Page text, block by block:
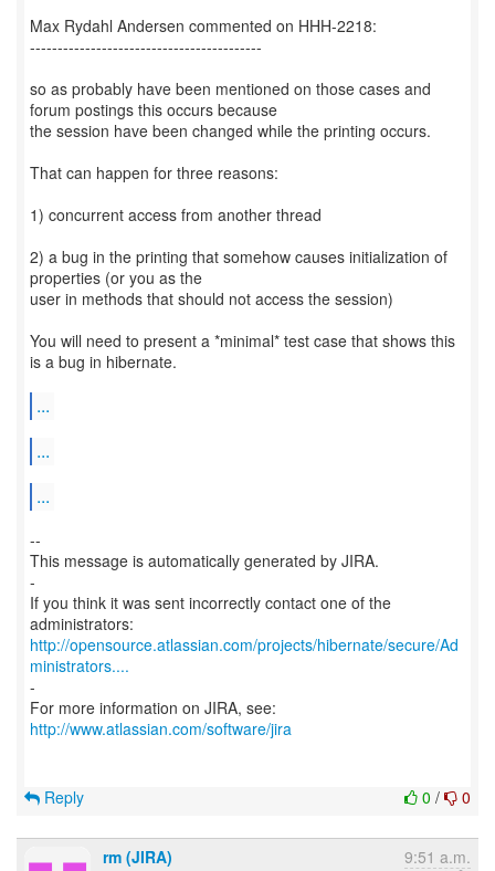
Max Rydahl Andersen commented on HHH-2218:
------------------------------------------
so as probably have been mentioned on those cases and
forum postings this occurs because
the session have been changed while the printing occurs.
That can happen for three reasons:
1) concurrent access from another thread
2) a bug in the printing that somehow causes initialization of
properties (or you as the
user in methods that should not access the session)
You will need to present a *minimal* test case that shows this
is a bug in hibernate.
...
...
...
--
This message is automatically generated by JIRA.
-
If you think it was sent incorrectly contact one of the
http://opensource.atlassian.com/projects/hibernate/secure/Ad
ministrators....
-
http://www.atlassian.com/software/jira
0 / 0
Reply
rm (JIRA) 9:51 a.m.